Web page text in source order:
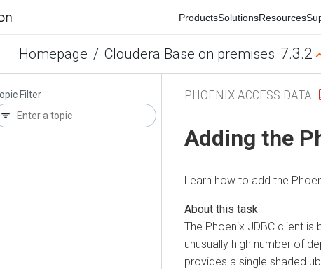
ProductsSolutionsResources
Homepage / Cloudera Base on premises 7.3.2
Filter PHOENIX ACCESS DATA
Adding the
Learn how to add the
The Phoenix JDBC client is
unusually high number of
provides a single shaded